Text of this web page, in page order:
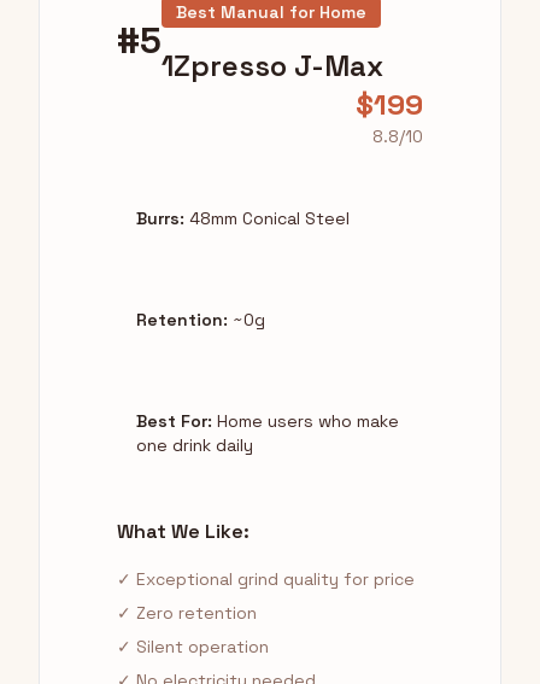
#5
Best Manual for Home
1Zpresso J-Max
$199
8.8/10
Burrs: 48mm Conical Steel
Retention: ~0g
Best For: Home users who make
one drink daily
What We Like:
✓ Exceptional grind quality for price
✓ Zero retention
✓ Silent operation